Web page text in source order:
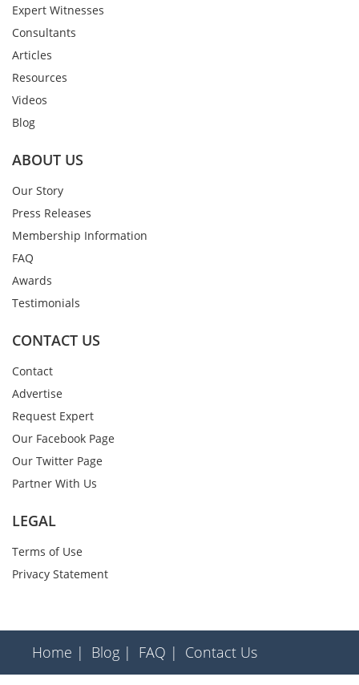
Expert Witnesses
Consultants
Articles
Resources
Videos
Blog
ABOUT US
Our Story
Press Releases
Membership Information
FAQ
Awards
Testimonials
CONTACT US
Contact
Advertise
Request Expert
Our Facebook Page
Our Twitter Page
Partner With Us
LEGAL
Terms of Use
Privacy Statement
Home | Blog | FAQ | Contact Us